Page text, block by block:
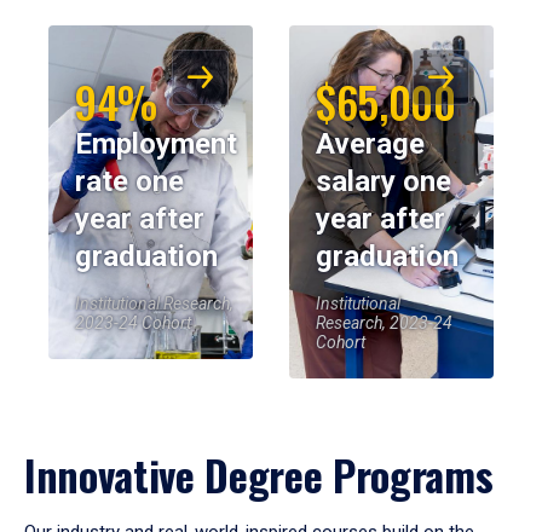
94%
Employment
rate one
year after
graduation
Institutional Research,
2023-24 Cohort
$65,000
Average
salary one
year after
graduation
Institutional
Research, 2023-24
Cohort
Innovative Degree Programs